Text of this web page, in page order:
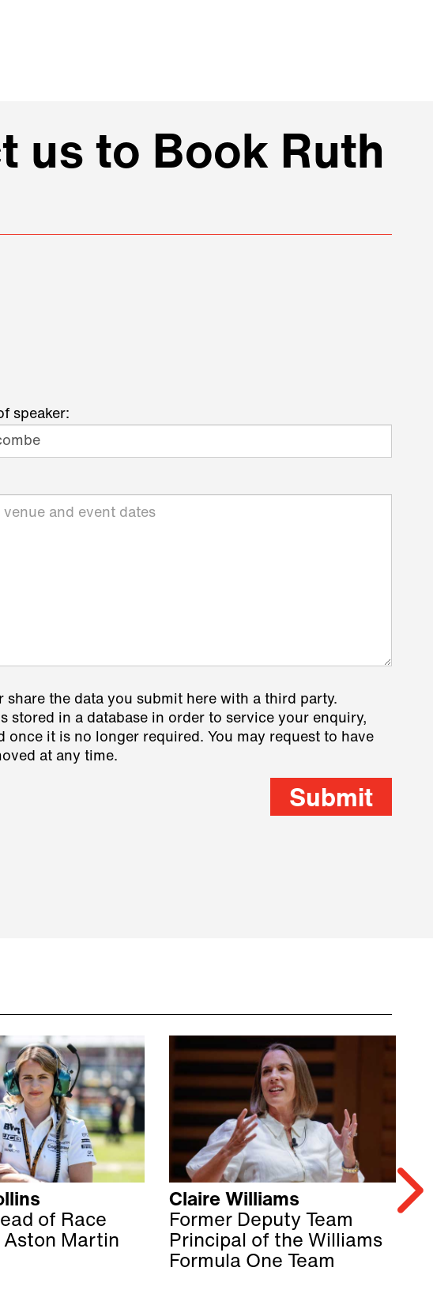
us to Book Ruth
speaker:
share the data you submit here with a third party.
stored in a database in order to service your enquiry,
once it is no longer required. You may request to have
at any time.
Submit
of Race
Martin
Claire Williams
Former Deputy Team
Principal of the Williams
Formula One Team